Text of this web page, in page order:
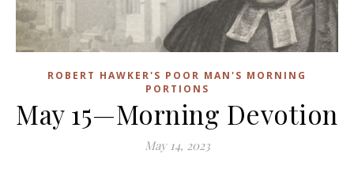
ROBERT HAWKER'S POOR MAN'S MORNING
PORTIONS
May 15—Morning Devotion
May 14, 2023